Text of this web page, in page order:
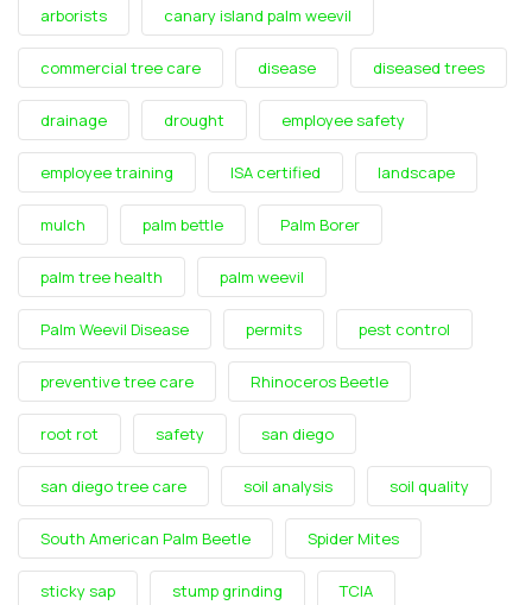
arborists canary island palm weevil
commercial tree care disease diseased trees
drainage drought employee safety
employee training ISA certified landscape
mulch palm bettle Palm Borer
palm tree health palm weevil
Palm Weevil Disease permits pest control
preventive tree care Rhinoceros Beetle
root rot safety san diego
san diego tree care soil analysis soil quality
South American Palm Beetle Spider Mites
sticky sap stump grinding TCIA